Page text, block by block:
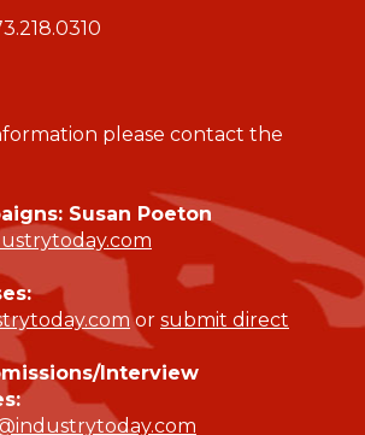
please contact the
Susan Poeton
or submit direct
Interview